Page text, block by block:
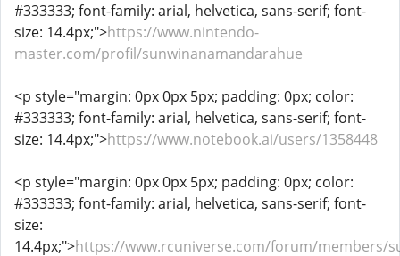
#333333; font-family: arial, helvetica, sans-serif; font-
size: 14.4px;">https://www.nintendo-
master.com/profil/sunwinanamandarahue
<p style="margin: 0px 0px 5px; padding: 0px; color:
#333333; font-family: arial, helvetica, sans-serif; font-
size: 14.4px;">https://www.notebook.ai/users/1358448
<p style="margin: 0px 0px 5px; padding: 0px; color:
#333333; font-family: arial, helvetica, sans-serif; font-
size:
14.4px;">https://www.rcuniverse.com/forum/members/